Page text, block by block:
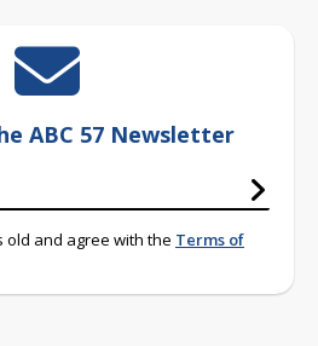
ABC 57 Newsletter
old and agree with the Terms of